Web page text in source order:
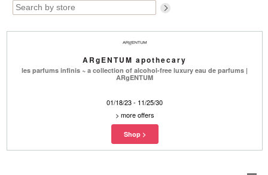
Top
Designers
Contemporary
Everyday
Kenzo
Roger Vivier
ARgENTUM apothecary
les parfums infinis ~ a collection of alcohol-free luxury eau de parfums |
ARgENTUM
01/18/23 - 11/25/30
> more offers